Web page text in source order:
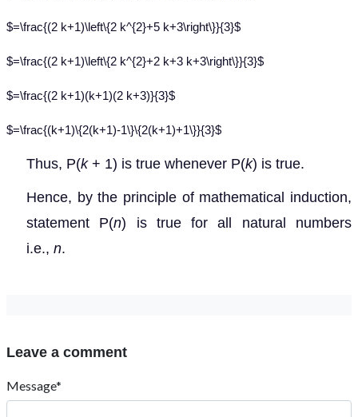
$=\frac{(2 k+1)\left\{2 k^{2}+5 k+3\right\}}{3}$
$=\frac{(2 k+1)\left\{2 k^{2}+2 k+3 k+3\right\}}{3}$
$=\frac{(2 k+1)(k+1)(2 k+3)}{3}$
$=\frac{(k+1)\{2(k+1)-1\}\{2(k+1)+1\}}{3}$
Thus, P(k+ 1) is true whenever P(k) is true.
Hence, by the principle of mathematical induction,
statement P(n) is true for all natural numbers
i.e., n.
Leave a comment
Message*